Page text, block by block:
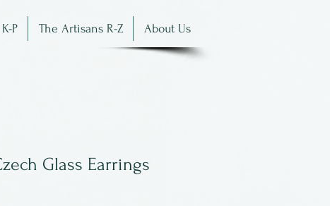
P The Artisans R-Z About Us
Glass Earrings